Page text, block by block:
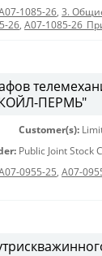
1085-26, 3.
26, A07-1085-
ПЕРМЬ"
Customer(s):
Public Joint Stock
0955-25, A07-